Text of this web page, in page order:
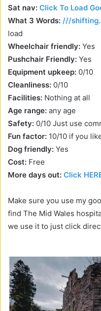
Sat nav: Click To Load
What 3 Words: ///
load
Wheelchair friendly: Yes
Pushchair Friendly: Yes
Equipment upkeep: 0/10
Cleanliness: 0/10
Facilities: Nothing at all
Age range: any age
Safety: 0/10 Just use
Fun factor: 10/10 if you
Dog friendly: Yes
Cost: Free
More days out: Click
Make sure you use my
find The Mid Wales
we use it to just click